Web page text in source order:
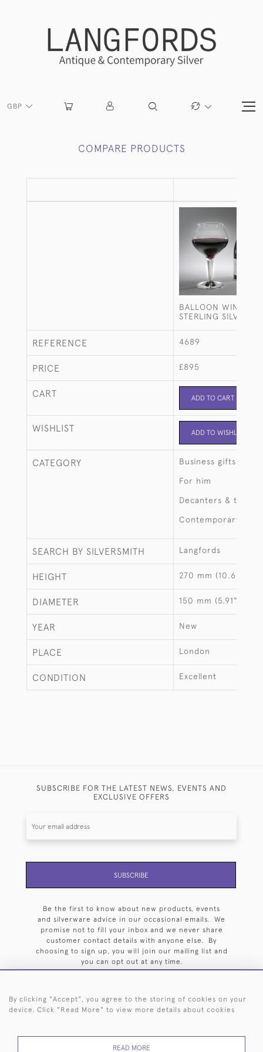
GBP
COMPARE PRODUCTS
BALLOON WINE
STERLING SILVER
REFERENCE 4689
PRICE £895
CART ADD TO CART
WISHLIST ADD TO WISHLIST
CATEGORY Business gifts
For him
Decanters &
Contemporary
SEARCH BY SILVERSMITH Langfords
HEIGHT 270 mm (10.63")
DIAMETER 150 mm (5.91")
YEAR New
PLACE London
CONDITION Excellent
SUBSCRIBE FOR THE LATEST NEWS, EVENTS AND
EXCLUSIVE OFFERS
SUBSCRIBE
Be the first to know about new products, events
and silverware advice in our occasional emails. We
promise not to fill your inbox and we never share
customer contact details with anyone else. By
choosing to sign up, you will join our mailing list and
you can opt out at any time.
By clicking "Accept", you agree to the storing of cookies on your
device. Click "Read More" to view more details about cookies
READ MORE